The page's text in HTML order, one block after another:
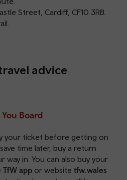
Street, Cardiff, CF10 3RB.
advice
Board
your ticket before getting on
time later, buy a return
way in. You can also buy your
TfW app or website tfw.wales